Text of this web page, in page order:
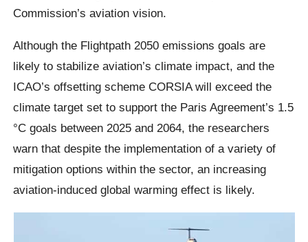
Commission’s aviation vision.
Although the Flightpath 2050 emissions goals are
likely to stabilize aviation’s climate impact, and the
ICAO’s offsetting scheme CORSIA will exceed the
climate target set to support the Paris Agreement’s 1.5
°C goals between 2025 and 2064, the researchers
warn that despite the implementation of a variety of
mitigation options within the sector, an increasing
aviation-induced global warming effect is likely.